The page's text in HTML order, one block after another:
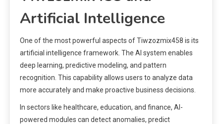
Artificial Intelligence
One of the most powerful aspects of Tiwzozmix458 is its
artificial intelligence framework. The AI system enables
deep learning, predictive modeling, and pattern
recognition. This capability allows users to analyze data
more accurately and make proactive business decisions.
In sectors like healthcare, education, and finance, AI-
powered modules can detect anomalies, predict